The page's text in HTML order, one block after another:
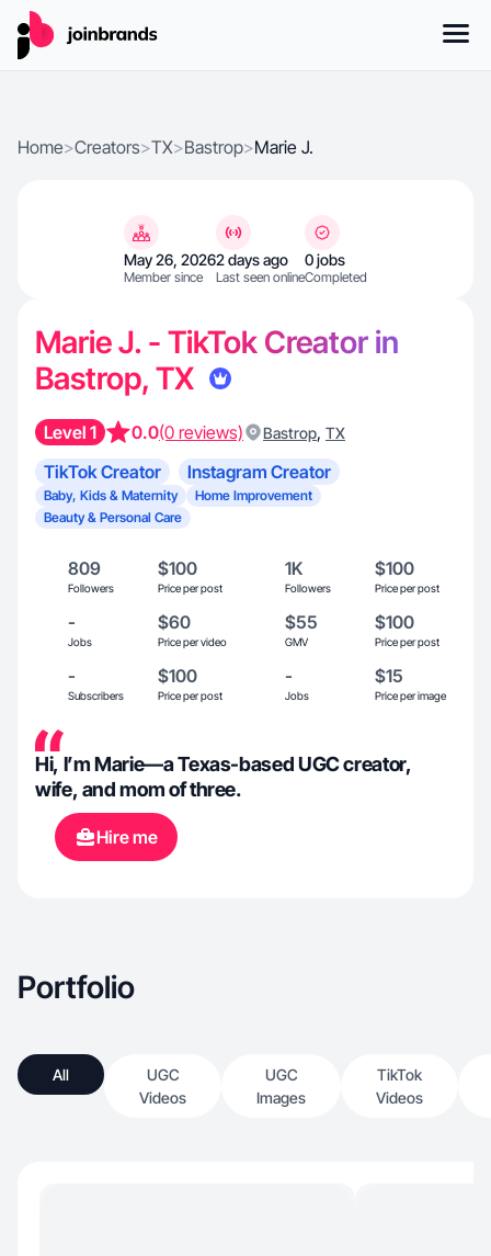
Home>Creators>TX>Bastrop>Marie J.
May 26, 2026
Member since
2 days ago
Last seen online
0 jobs
Completed
Marie J. - TikTok Creator in
Bastrop, TX
Level 1 0.0(0 reviews) Bastrop, TX
TikTok Creator Instagram Creator
Baby, Kids & Maternity
Home Improvement
Beauty & Personal Care
809
Followers
$100
Price per post
1K
Followers
$100
Price per post
-
Jobs
$60
Price per video
$55
GMV
$100
Price per post
-
Subscribers
$100
Price per post
-
Jobs
$15
Price per image
Hi, I’m Marie—a Texas-based UGC creator,
wife, and mom of three.
Hire me
Portfolio
All
UGC
Videos
UGC
Images
TikTok
Videos